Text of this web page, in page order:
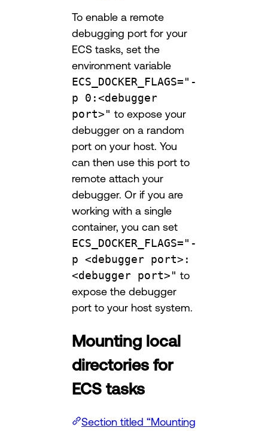
To enable a remote
debugging port for your
ECS tasks, set the
environment variable
ECS_DOCKER_FLAGS="-
p 0:<debugger
port>" to expose your
debugger on a random
port on your host. You
can then use this port to
remote attach your
debugger. Or if you are
working with a single
container, you can set
ECS_DOCKER_FLAGS="-
p <debugger port>:
<debugger port>" to
expose the debugger
port to your host system.
Mounting local
directories for
ECS tasks
Section titled “Mounting